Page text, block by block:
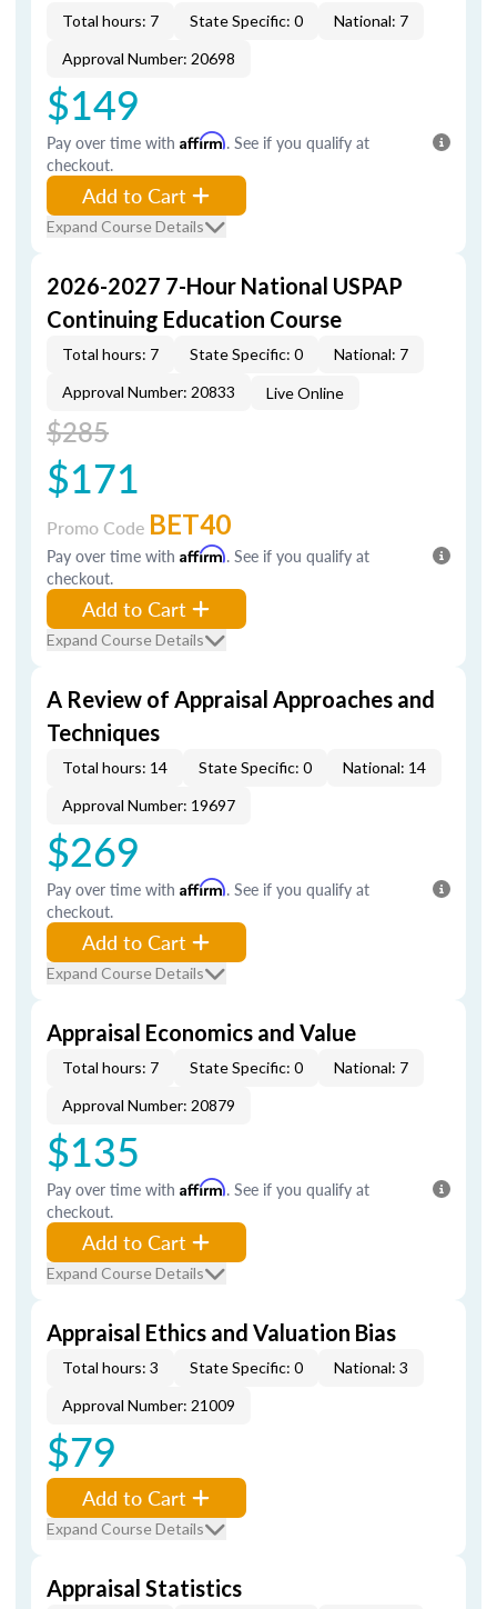
Total hours: 7 State Specific: 0
National: 7
Approval Number: 20698
$149
Pay over time with Affirm. See if you qualify at
checkout.
Add to Cart
Expand Course Details
2026-2027 7-Hour National USPAP
Continuing Education Course
Total hours: 7 State Specific: 0
National: 7
Approval Number: 20833
Live Online
$285
$171
Promo Code BET40
Pay over time with Affirm. See if you qualify at
checkout.
Add to Cart
Expand Course Details
A Review of Appraisal Approaches and
Techniques
Total hours: 14 State Specific: 0
National: 14
Approval Number: 19697
$269
Pay over time with Affirm. See if you qualify at
checkout.
Add to Cart
Expand Course Details
Appraisal Economics and Value
Total hours: 7 State Specific: 0
National: 7
Approval Number: 20879
$135
Pay over time with Affirm. See if you qualify at
checkout.
Add to Cart
Expand Course Details
Appraisal Ethics and Valuation Bias
Total hours: 3 State Specific: 0
National: 3
Approval Number: 21009
$79
Add to Cart
Expand Course Details
Appraisal Statistics